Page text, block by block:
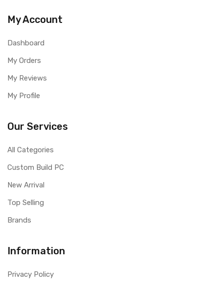
My Account
Dashboard
My Orders
My Reviews
My Profile
Our Services
All Categories
Custom Build PC
New Arrival
Top Selling
Brands
Information
Privacy Policy